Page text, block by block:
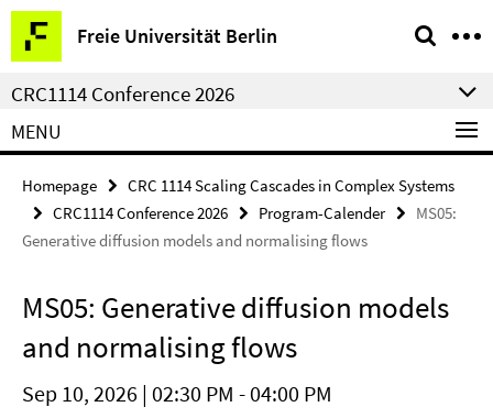
Springe
direkt
zu
Inhalt
Freie Universität Berlin
Service
Navigation
CRC1114 Conference 2026
MENU
Homepage
CRC 1114 Scaling Cascades in Complex Systems
CRC1114 Conference 2026
Program-Calender
MS05:
Generative diffusion models and normalising flows
MS05: Generative diffusion models
and normalising flows
Sep 10, 2026 | 02:30 PM - 04:00 PM